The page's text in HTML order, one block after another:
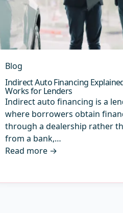
Blog
Indirect Auto Financing
Works for Lenders
Indirect auto financing is a
where borrowers obtain
through a dealership rather
from a bank,…
Read more →